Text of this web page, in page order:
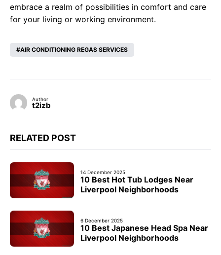
embrace a realm of possibilities in comfort and care
for your living or working environment.
AIR CONDITIONING REGAS SERVICES
Author
t2izb
RELATED POST
14 December 2025
10 Best Hot Tub Lodges Near
Liverpool Neighborhoods
6 December 2025
10 Best Japanese Head Spa Near
Liverpool Neighborhoods